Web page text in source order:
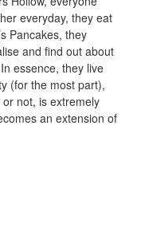
everyday, they eat
Pancakes, they
and find out about
essence, they live
(for the most part),
not, is extremely
an extension of